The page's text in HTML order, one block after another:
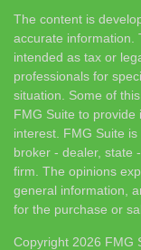
The content is
accurate information.
intended as tax or
professionals for
situation. Some of
FMG Suite to
interest. FMG Suite
broker - dealer, state
firm. The opinions
general information,
for the purchase or
Copyright 2026 FMG